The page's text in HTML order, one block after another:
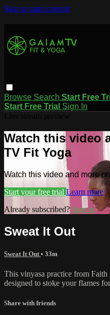
Skip to main content
Browse Search Start Free
Start Free Trial Sign In
Watch this video
TV Fit Yoga
Watch this video and more
Start your free trial Learn more
Already subscribed? Sign in
Sweat It Out
Sweat It Out • 33m
This vinyasa practice from Faith
designed to stoke your flames
Share with friends